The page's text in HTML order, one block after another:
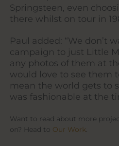
Springsteen, even
there whilst on tour in
Paul added: “We don’t
campaign to just Little
any photos of them at
would love to see them
mean the world gets to
was fashionable at the
Want to read about more
on? Head to Our Work